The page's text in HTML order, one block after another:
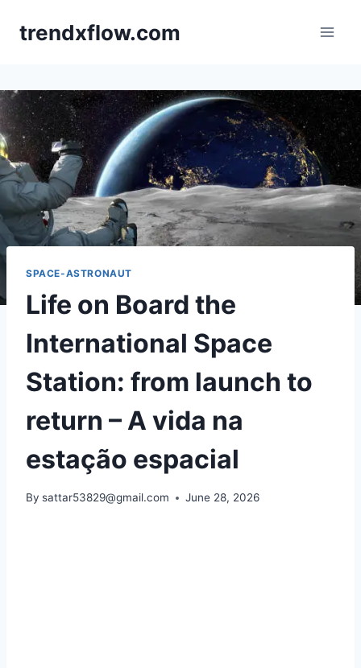
trendxflow.com
SPACE-ASTRONAUT
Life on Board the
International Space
Station: from launch to
return – A vida na
estação espacial
By sattar53829@gmail.com June 28, 2026